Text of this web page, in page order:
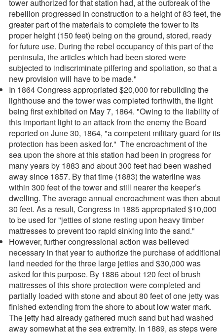
tower authorized for that station had, at the outbreak of the
rebellion progressed in construction to a height of 83 feet, the
greater part of the materials to complete the tower to its
proper height (150 feet) being on the ground, stored, ready
for future use. During the rebel occupancy of this part of the
peninsula, the articles which had been stored were
subjected to indiscriminate pilfering and spoliation, so that a
new provision will have to be made."
In 1864 Congress appropriated $20,000 for rebuilding the
lighthouse and the tower was completed forthwith, the light
being first exhibited on May 7, 1864. "Owing to the liability of
this important light to an attack from the enemy the Board
reported on June 30, 1864, "a competent military guard for its
protection has been asked for." The encroachment of the
sea upon the shore at this station had been in progress for
many years by 1883 and about 300 feet had been washed
away since 1857. By that time (1883) the waterline was
within 300 feet of the tower and still nearer the keeper’s
dwelling. The average annual encroachment was then about
30 feet. As a result, Congress in 1885 appropriated $10,000
to be used for "jetties of stone resting upon heavy timber
mattresses to prevent too rapid sinking into the sand."
However, further congressional action was believed
necessary in that year to authorize the purchase of additional
land needed for the three large jetties and $30,000 was
asked for this purpose. By 1886 about 120 feet of brush
mattresses of this shore protection were completed and
partially loaded with stone and about 80 feet of one jetty was
finished extending from the shore to about low water mark.
The jetty had already gathered much sand but had washed
away somewhat at the sea extremity. In 1889, as steps were